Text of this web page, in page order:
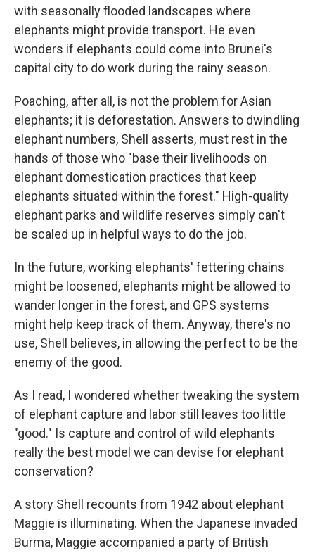
with seasonally flooded landscapes where
elephants might provide transport. He even
wonders if elephants could come into Brunei's
capital city to do work during the rainy season.
Poaching, after all, is not the problem for Asian
elephants; it is deforestation. Answers to dwindling
elephant numbers, Shell asserts, must rest in the
hands of those who "base their livelihoods on
elephant domestication practices that keep
elephants situated within the forest." High-quality
elephant parks and wildlife reserves simply can't
be scaled up in helpful ways to do the job.
In the future, working elephants' fettering chains
might be loosened, elephants might be allowed to
wander longer in the forest, and GPS systems
might help keep track of them. Anyway, there's no
use, Shell believes, in allowing the perfect to be the
enemy of the good.
As I read, I wondered whether tweaking the system
of elephant capture and labor still leaves too little
"good." Is capture and control of wild elephants
really the best model we can devise for elephant
conservation?
A story Shell recounts from 1942 about elephant
Maggie is illuminating. When the Japanese invaded
Burma, Maggie accompanied a party of British